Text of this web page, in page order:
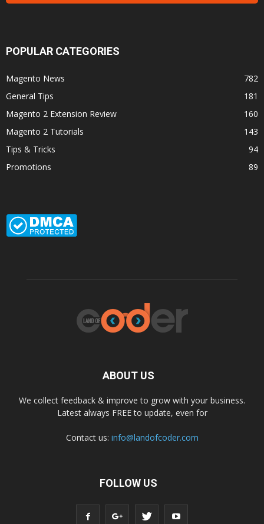
POPULAR CATEGORIES
Magento News
782
General Tips
181
Magento 2 Extension Review
160
Magento 2 Tutorials
143
Tips & Tricks
94
Promotions
89
ABOUT US
We collect feedback & improve to grow with your business.
Latest always FREE to update, even for
Contact us: info@landofcoder.com
FOLLOW US